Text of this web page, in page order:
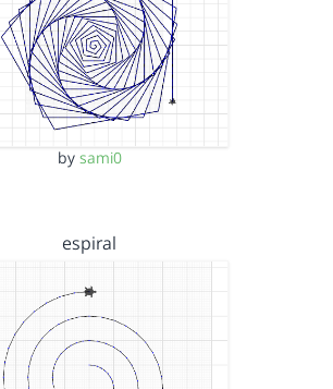
by sami0
espiral